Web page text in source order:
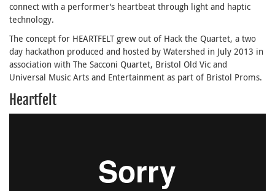
connect with a performer’s heartbeat through light and haptic
technology.
The concept for HEARTFELT grew out of Hack the Quartet, a two
day hackathon produced and hosted by Watershed in July 2013 in
association with The Sacconi Quartet, Bristol Old Vic and
Universal Music Arts and Entertainment as part of Bristol Proms.
Heartfelt